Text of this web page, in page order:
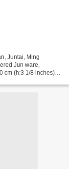
Juntai, Ming
Jun ware,
cm (h:3 1/8 inches).